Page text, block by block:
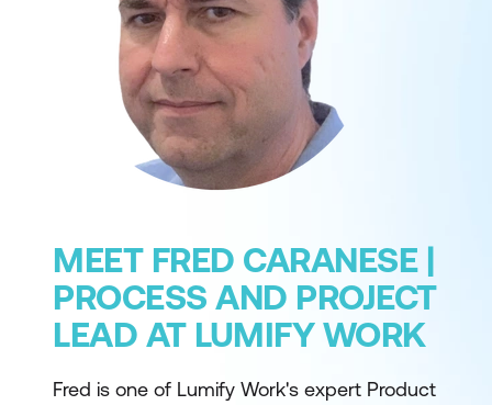
MEET FRED CARANESE |
PROCESS AND PROJECT
LEAD AT LUMIFY WORK
Fred is one of Lumify Work's expert Product